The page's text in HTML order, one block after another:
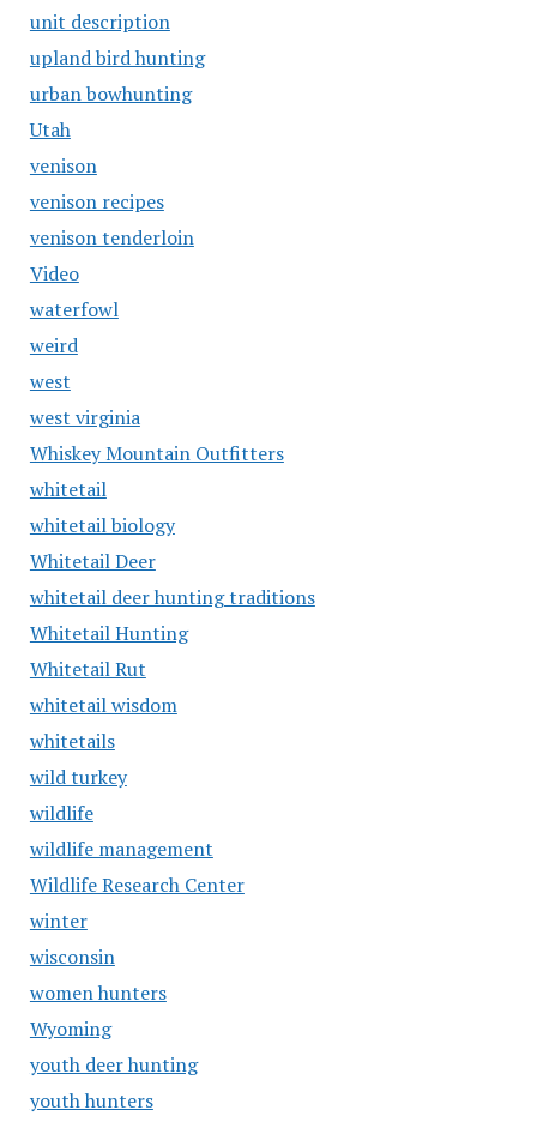
unit description
upland bird hunting
urban bowhunting
Utah
venison
venison recipes
venison tenderloin
Video
waterfowl
weird
west
west virginia
Whiskey Mountain Outfitters
whitetail
whitetail biology
Whitetail Deer
whitetail deer hunting traditions
Whitetail Hunting
Whitetail Rut
whitetail wisdom
whitetails
wild turkey
wildlife
wildlife management
Wildlife Research Center
winter
wisconsin
women hunters
Wyoming
youth deer hunting
youth hunters